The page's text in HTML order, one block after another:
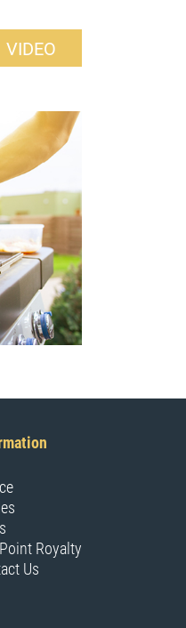
Royalty
Us